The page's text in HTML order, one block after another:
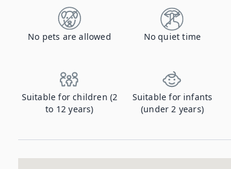
No pets are allowed No quiet time
Suitable for children (2
to 12 years)
Suitable for infants
(under 2 years)